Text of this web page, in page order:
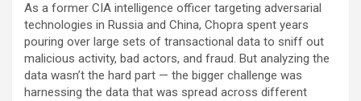
As a former CIA intelligence officer targeting adversarial
technologies in Russia and China, Chopra spent years
pouring over large sets of transactional data to sniff out
malicious activity, bad actors, and fraud. But analyzing the
data wasn’t the hard part — the bigger challenge was
harnessing the data that was spread across different